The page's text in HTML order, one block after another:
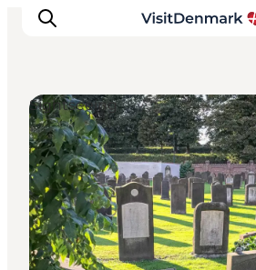
Inspiration
Destinations
Things to do
Accommodation
Plan your trip
Sightseeing